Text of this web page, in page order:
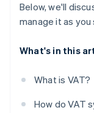
Below, we'll
manage it as you
What's in this
What is VAT?
How do VAT